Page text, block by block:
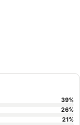
39%
26%
21%